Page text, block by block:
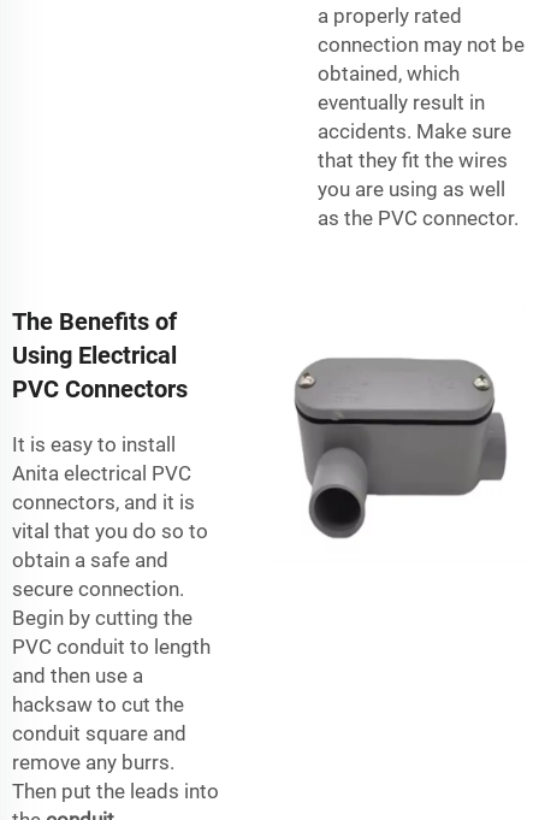
a properly rated
connection may not be
obtained, which
eventually result in
accidents. Make sure
that they fit the wires
you are using as well
as the PVC connector.
The Benefits of
Using Electrical
PVC Connectors
It is easy to install
Anita electrical PVC
connectors, and it is
vital that you do so to
obtain a safe and
secure connection.
Begin by cutting the
PVC conduit to length
and then use a
hacksaw to cut the
conduit square and
remove any burrs.
Then put the leads into